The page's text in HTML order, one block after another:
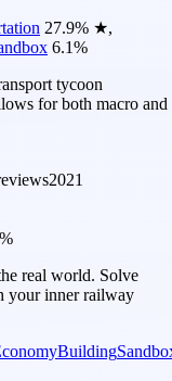
27.9% ★,
6.1%
tycoon
for both macro and
2021
real world. Solve
your inner railway
Building